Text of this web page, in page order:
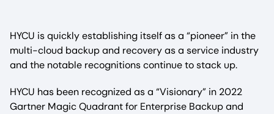
HYCU is quickly establishing itself as a “pioneer” in the
multi-cloud backup and recovery as a service industry
and the notable recognitions continue to stack up.
HYCU has been recognized as a “Visionary” in 2022
Gartner Magic Quadrant for Enterprise Backup and